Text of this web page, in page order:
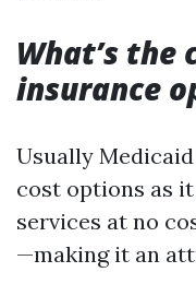
What’s the
insurance
Usually
cost options as
services at no
—making it an